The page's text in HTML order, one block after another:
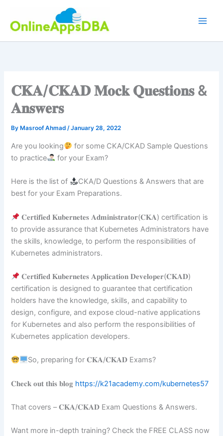
content
𝐂𝐊𝐀/𝐂𝐊𝐀𝐃 𝐌𝐨𝐜𝐤 𝐐𝐮𝐞𝐬𝐭𝐢𝐨𝐧𝐬 &
𝐀𝐧𝐬𝐰𝐞𝐫𝐬
By Masroof Ahmad/January 28, 2022
Are you looking
for some CKA/CKAD Sample Questions
to practice
for your Exam?
Here is the list of
CKA/D Questions & Answers that are
best for your Exam Preparations.
𝐂𝐞𝐫𝐭𝐢𝐟𝐢𝐞𝐝 𝐊𝐮𝐛𝐞𝐫𝐧𝐞𝐭𝐞𝐬 𝐀𝐝𝐦𝐢𝐧𝐢𝐬𝐭𝐫𝐚𝐭𝐨𝐫(𝐂𝐊𝐀) certification is
to provide assurance that Kubernetes Administrators have
the skills, knowledge, to perform the responsibilities of
Kubernetes administrators.
𝐂𝐞𝐫𝐭𝐢𝐟𝐢𝐞𝐝 𝐊𝐮𝐛𝐞𝐫𝐧𝐞𝐭𝐞𝐬 𝐀𝐩𝐩𝐥𝐢𝐜𝐚𝐭𝐢𝐨𝐧 𝐃𝐞𝐯𝐞𝐥𝐨𝐩𝐞𝐫(𝐂𝐊𝐀𝐃)
certification is designed to guarantee that certification
holders have the knowledge, skills, and capability to
design, configure, and expose cloud-native applications
for Kubernetes and also perform the responsibilities of
Kubernetes application developers.
So, preparing for 𝐂𝐊𝐀/𝐂𝐊𝐀𝐃 Exams?
𝐂𝐡𝐞𝐜𝐤 𝐨𝐮𝐭 𝐭𝐡𝐢𝐬 𝐛𝐥𝐨𝐠 https://k21academy.com/kubernetes57
That covers – 𝐂𝐊𝐀/𝐂𝐊𝐀𝐃 Exam Questions & Answers.
Want more in-depth training? Check the FREE CLASS now